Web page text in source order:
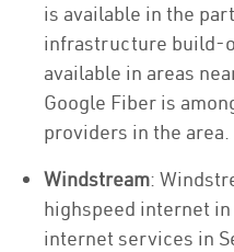
is available in the
infrastructure build-
available in areas
Google Fiber is
providers in the area.
Windstream:
highspeed internet
internet services in